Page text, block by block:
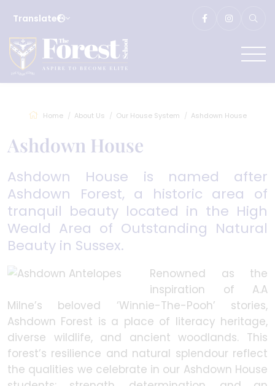
Translate
Home About Us Our House System Ashdown House
Ashdown House
Ashdown House is named after
Ashdown Forest, a historic area of
tranquil beauty located in the High
Weald Area of Outstanding Natural
Beauty in Sussex.
Renowned as the
inspiration of A.A
Milne’s beloved ‘Winnie-The-Pooh’ stories,
Ashdown Forest is a place of literacy heritage,
diverse wildlife, and ancient woodlands. This
forest’s resilience and natural splendour reflect
the qualities we celebrate in our Ashdown House